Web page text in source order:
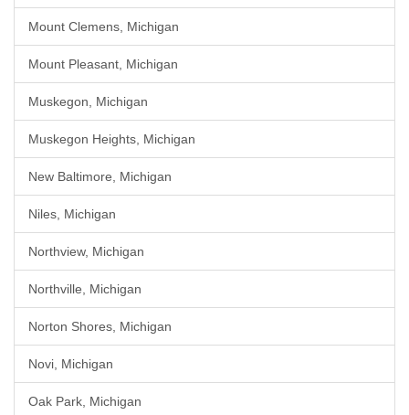
Mount Clemens, Michigan
Mount Pleasant, Michigan
Muskegon, Michigan
Muskegon Heights, Michigan
New Baltimore, Michigan
Niles, Michigan
Northview, Michigan
Northville, Michigan
Norton Shores, Michigan
Novi, Michigan
Oak Park, Michigan